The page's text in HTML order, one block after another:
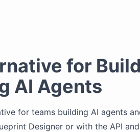
for
AI Agents
for teams building AI agents
Designer or with the API